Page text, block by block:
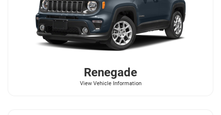
Renegade
View Vehicle Information